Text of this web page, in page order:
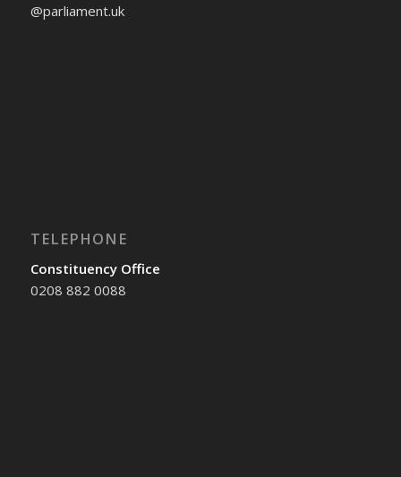
@parliament.uk
TELEPHONE
Constituency Office
0208 882 0088